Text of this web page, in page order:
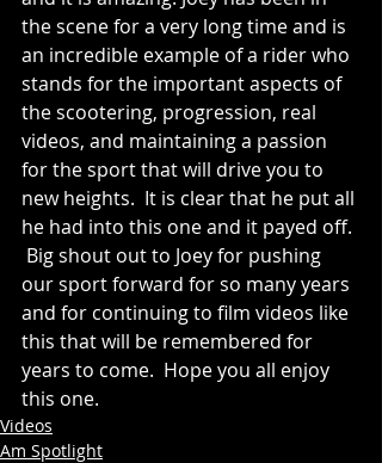
the scene for a very long time and is
an incredible example of a rider who
stands for the important aspects of
the scootering, progression, real
videos, and maintaining a passion
for the sport that will drive you to
new heights.  It is clear that he put all
he had into this one and it payed off.
Big shout out to Joey for pushing
our sport forward for so many years
and for continuing to film videos like
this that will be remembered for
years to come.  Hope you all enjoy
this one.
Videos
Am Spotlight